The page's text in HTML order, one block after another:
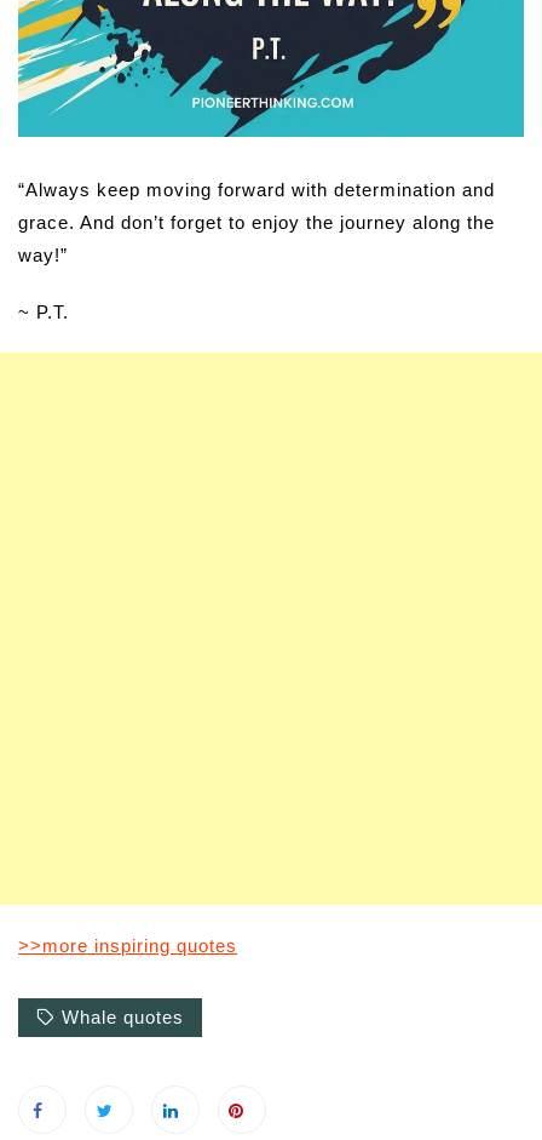
“Always keep moving forward with determination and
grace. And don’t forget to enjoy the journey along the
way!”
~ P.T.
>>more inspiring quotes
Whale quotes